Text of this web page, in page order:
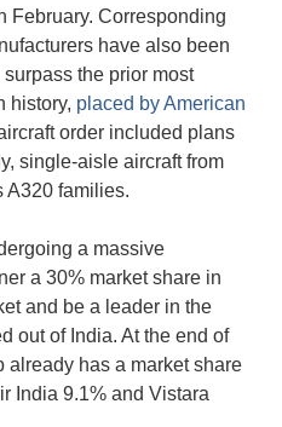
February. Corresponding
have also been
the prior most
history, placed by American
order included plans
single-aisle aircraft from
A320 families.
a massive
a 30% market share in
and be a leader in the
out of India. At the end of
already has a market share
India 9.1% and Vistara